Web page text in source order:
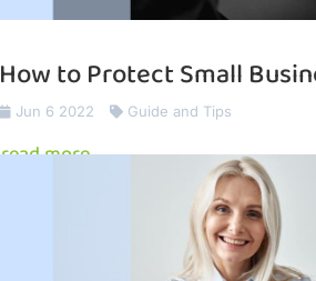
How to Protect Small
Jun 6 2022 Guide and Tips
read more